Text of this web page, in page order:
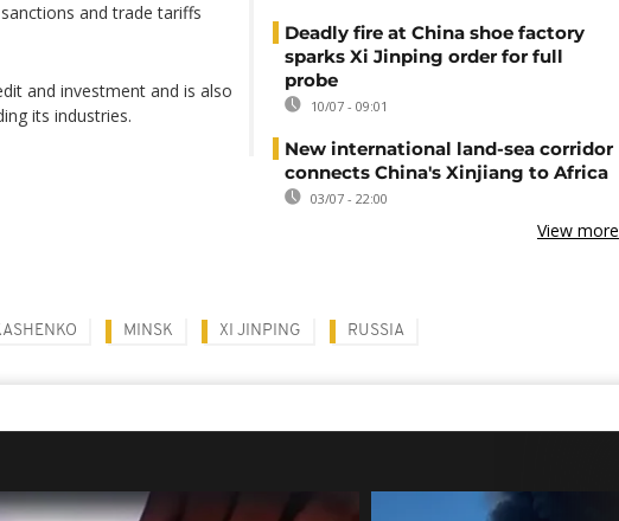
and trade tariffs
and investment and is also
its industries.
Deadly fire at China shoe factory
sparks Xi Jinping order for full
probe
10/07 - 09:01
New international land-sea corridor
connects China's Xinjiang to Africa
03/07 - 22:00
View more
MINSK XI JINPING RUSSIA